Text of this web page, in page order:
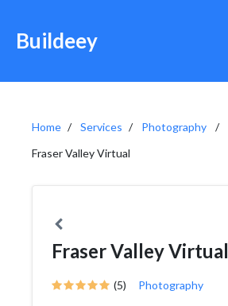
Buildeey
Home Services
Photography
Fraser Valley Virtual
Fraser Valley Virtual
(5) Photography